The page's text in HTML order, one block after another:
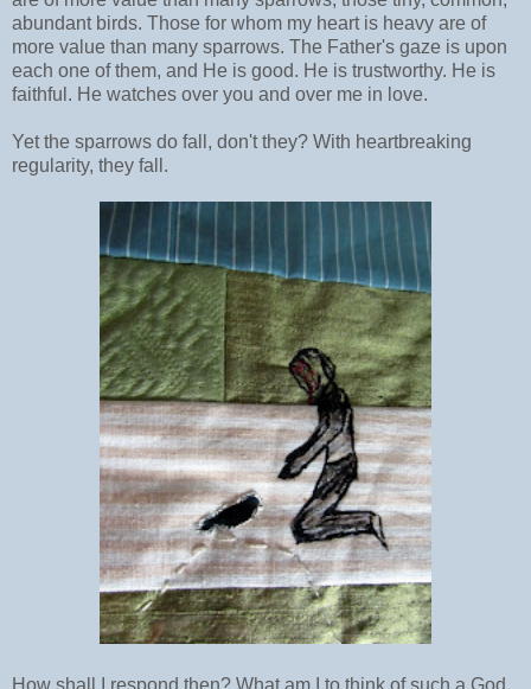
abundant birds. Those for whom my heart is heavy are of
more value than many sparrows. The Father's gaze is upon
each one of them, and He is good. He is trustworthy. He is
faithful. He watches over you and over me in love.
Yet the sparrows do fall, don't they? With heartbreaking
regularity, they fall.
How shall I respond then? What am I to think of such a God,